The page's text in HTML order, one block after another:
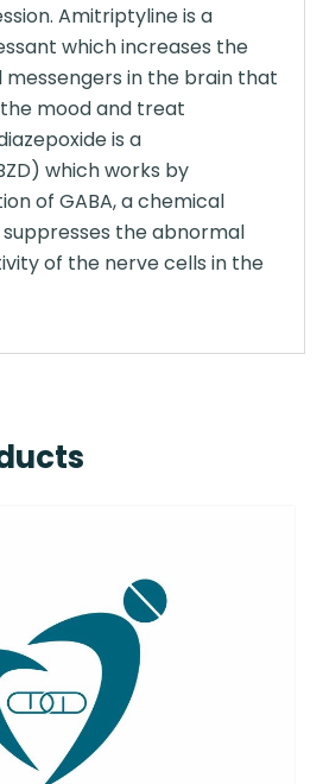
Amitriptyline is a
which increases the
in the brain that
mood and treat
is a
which works by
of GABA, a chemical
the abnormal
of the nerve cells in the